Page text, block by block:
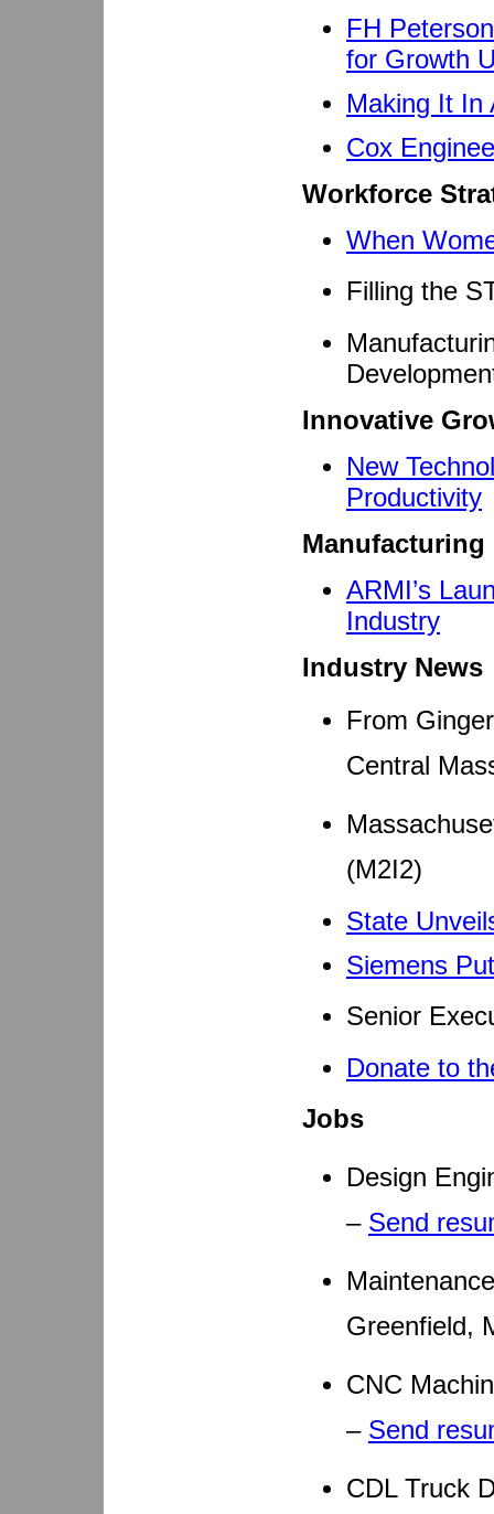
FH
for Growth
Making It In
Cox
Workforce
When
Filling the
Innovative
New
Productivity
Manufacturing
ARMI’s
Industry
Industry News
From
Central
(M2I2)
State
Siemens
Senior
Donate to
Jobs
Design
– Send
Greenfield,
CNC
– Send
CDL Truck